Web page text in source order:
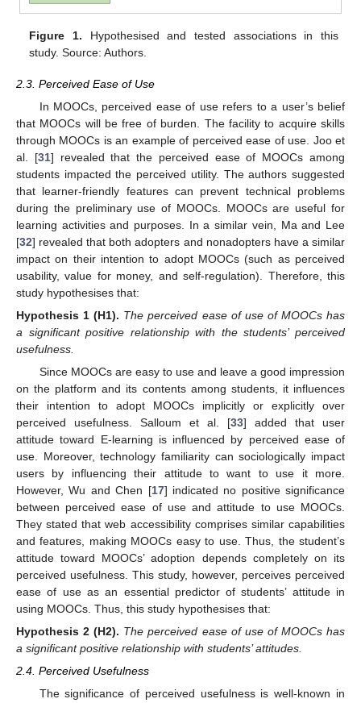
Figure 1. Hypothesised and tested associations in this
study. Source: Authors.
2.3. Perceived Ease of Use
In MOOCs, perceived ease of use refers to a user’s belief
that MOOCs will be free of burden. The facility to acquire skills
through MOOCs is an example of perceived ease of use. Joo et
al. [31] revealed that the perceived ease of MOOCs among
students impacted the perceived utility. The authors suggested
that learner-friendly features can prevent technical problems
during the preliminary use of MOOCs. MOOCs are useful for
learning activities and purposes. In a similar vein, Ma and Lee
[32] revealed that both adopters and nonadopters have a similar
impact on their intention to adopt MOOCs (such as perceived
usability, value for money, and self-regulation). Therefore, this
study hypothesises that:
Hypothesis 1 (H1). The perceived ease of use of MOOCs has
a significant positive relationship with the students’ perceived
usefulness.
Since MOOCs are easy to use and leave a good impression
on the platform and its contents among students, it influences
their intention to adopt MOOCs implicitly or explicitly over
perceived usefulness. Salloum et al. [33] added that user
attitude toward E-learning is influenced by perceived ease of
use. Moreover, technology familiarity can sociologically impact
users by influencing their attitude to want to use it more.
However, Wu and Chen [17] indicated no positive significance
between perceived ease of use and attitude to use MOOCs.
They stated that web accessibility comprises similar capabilities
and features, making MOOCs easy to use. Thus, the student’s
attitude toward MOOCs’ adoption depends completely on its
perceived usefulness. This study, however, perceives perceived
ease of use as an essential predictor of students’ attitude in
using MOOCs. Thus, this study hypothesises that:
Hypothesis 2 (H2). The perceived ease of use of MOOCs has
a significant positive relationship with students’ attitudes.
2.4. Perceived Usefulness
The significance of perceived usefulness is well-known in